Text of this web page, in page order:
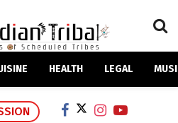
HEALTH LEGAL